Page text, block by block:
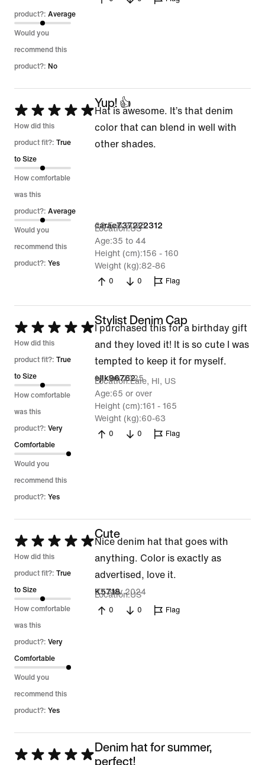
product?: Average
Would you
recommend this
product?: No
Rated
5
out
of
5
How did this
product fit?: True
to Size
How comfortable
was this
product?: Average
Would you
recommend this
product?: Yes
Yup! 👍
Hat is awesome. It’s that denim
color that can blend in well with
other shades.
carac737222312
22 Feb 2025
Location US
Age 35 to 44
Height (cm) 156 - 160
Weight (kg) 82-86
0 0 Flag
Rated
5
out
of
5
How did this
product fit?: True
to Size
How comfortable
was this
product?: Very
Comfortable
Would you
recommend this
product?: Yes
Stylist Denim Cap
I purchased this for a birthday gift
and they loved it! It is so cute I was
tempted to keep it for myself.
ejlk96762
14 Jan 2025
Location Laie, HI, US
Age 65 or over
Height (cm) 161 - 165
Weight (kg) 60-63
0 0 Flag
Rated
5
out
of
5
How did this
product fit?: True
to Size
How comfortable
was this
product?: Very
Comfortable
Would you
recommend this
product?: Yes
Cute
Nice denim hat that goes with
anything. Color is exactly as
advertised, love it.
K5718
27 Nov 2024
Location US
0 0 Flag
Rated
Denim hat for summer,
perfect!